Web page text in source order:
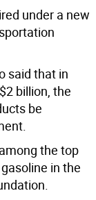
under a new
said that in
billion, the
be
the top
in the